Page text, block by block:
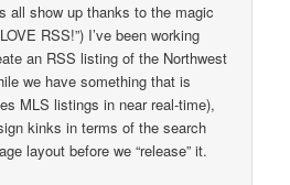
all show up thanks to the magic
RSS!”) I’ve been working
an RSS listing of the Northwest
we have something that is
MLS listings in near real-time),
kinks in terms of the search
layout before we “release” it.